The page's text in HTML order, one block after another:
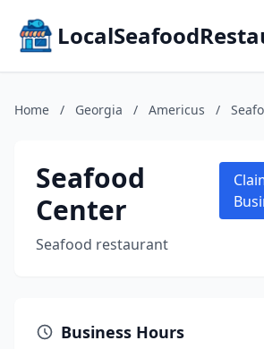
Home / Georgia / Americus /
Seafood
Center
Seafood restaurant
Business Hours